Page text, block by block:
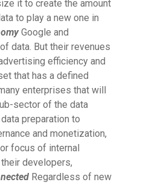
it to create the amount
to play a new one in
Google and
data. But their revenues
efficiency and
that has a defined
enterprises that will
sector of the data
data preparation to
and monetization,
focus of internal
developers,
Regardless of new